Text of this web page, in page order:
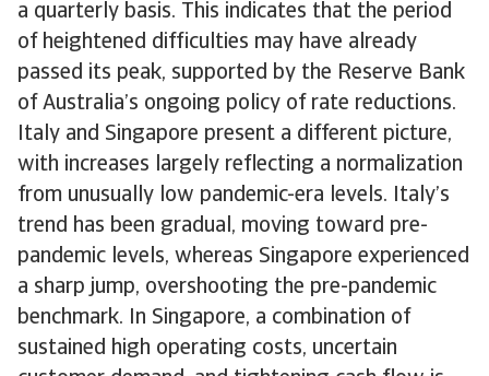
a quarterly basis. This indicates that the period
of heightened difficulties may have already
passed its peak, supported by the Reserve Bank
of Australia’s ongoing policy of rate reductions.
Italy and Singapore present a different picture,
with increases largely reflecting a normalization
from unusually low pandemic-era levels. Italy’s
trend has been gradual, moving toward pre-
pandemic levels, whereas Singapore experienced
a sharp jump, overshooting the pre-pandemic
benchmark. In Singapore, a combination of
sustained high operating costs, uncertain